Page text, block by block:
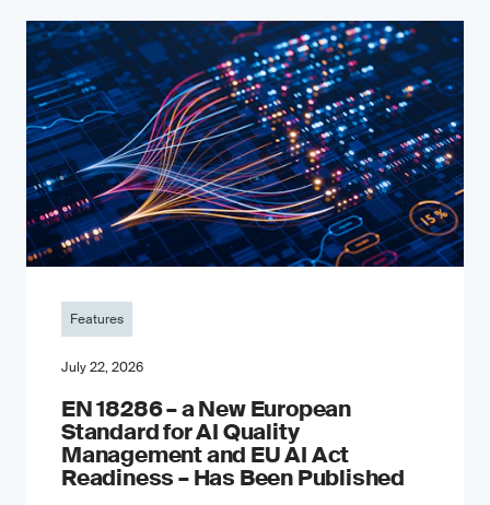
Features
July 22, 2026
EN 18286 – a New European
Standard for AI Quality
Management and EU AI Act
Readiness – Has Been Published